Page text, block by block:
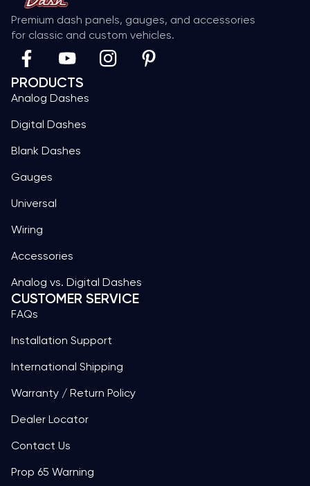
Premium dash panels, gauges, and accessories
for classic and custom vehicles.
PRODUCTS
Analog Dashes
Digital Dashes
Blank Dashes
Gauges
Universal
Wiring
Accessories
Analog vs. Digital Dashes
CUSTOMER SERVICE
FAQs
Installation Support
International Shipping
Warranty / Return Policy
Dealer Locator
Contact Us
Prop 65 Warning